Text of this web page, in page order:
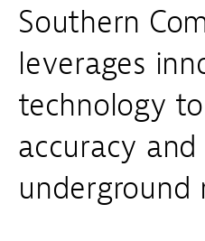
Southern
leverages
technology
accuracy
underground